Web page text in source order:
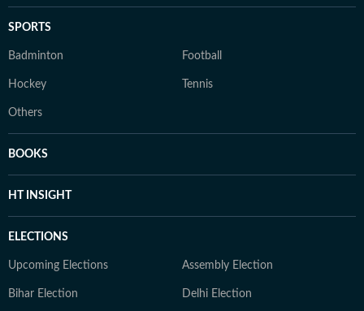
SPORTS
Badminton Football
Hockey Tennis
Others
BOOKS
HT INSIGHT
ELECTIONS
Upcoming Elections Assembly Election
Bihar Election Delhi Election